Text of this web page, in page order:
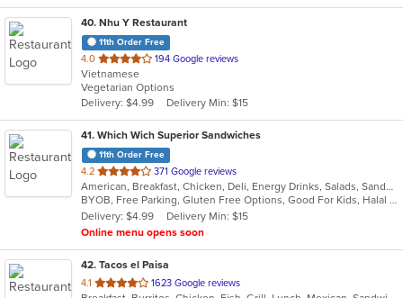
40. Nhu Y Restaurant
11th Order Free
4.0 out
of
5
stars.
194 Google reviews
Vietnamese
Vegetarian Options
Delivery: $4.99
Delivery Min: $15
41. Which Wich Superior Sandwiches
11th Order Free
4.2 out
of
5
stars.
371 Google reviews
American, Breakfast, Chicken, Deli, Energy Drinks, Salads, Sandwiches, Wraps
BYOB, Free Parking, Gluten Free Options, Good For Kids, Halal Options, Healthy Options, Kids Menu, Low Carb Options, Nice View, Offers AARP Discount, Offers Military Discount, Offers Senior Discount, Offers Student Discount, Outdoor Seating, Pets Allowed, Quick Bite, Vegan Options, Vegetarian Options
Delivery: $4.99
Delivery Min: $15
Online menu opens soon
42. Tacos el Paisa
4.1 out
1623 Google reviews